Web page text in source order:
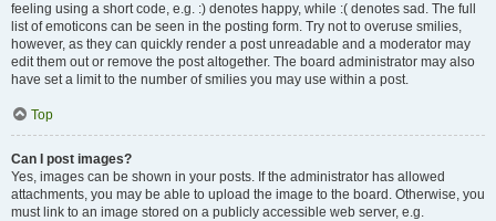
feeling using a short code, e.g. :) denotes happy, while :( denotes sad. The full
list of emoticons can be seen in the posting form. Try not to overuse smilies,
however, as they can quickly render a post unreadable and a moderator may
edit them out or remove the post altogether. The board administrator may also
have set a limit to the number of smilies you may use within a post.
Top
Can I post images?
Yes, images can be shown in your posts. If the administrator has allowed
attachments, you may be able to upload the image to the board. Otherwise, you
must link to an image stored on a publicly accessible web server, e.g.